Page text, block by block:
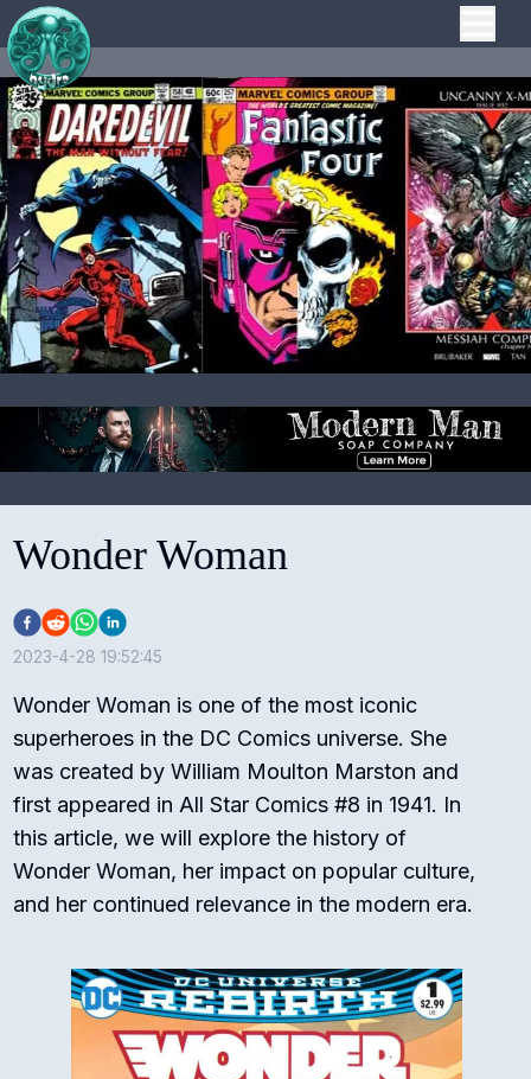
Wonder Woman
2023-4-28 19:52:45
Wonder Woman is one of the most iconic
superheroes in the DC Comics universe. She
was created by William Moulton Marston and
first appeared in All Star Comics #8 in 1941. In
this article, we will explore the history of
Wonder Woman, her impact on popular culture,
and her continued relevance in the modern era.